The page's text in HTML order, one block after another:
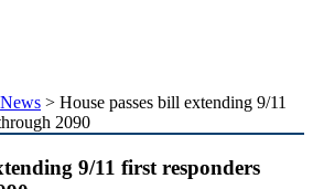
News > House passes bill extending 9/11
2090
9/11 first responders